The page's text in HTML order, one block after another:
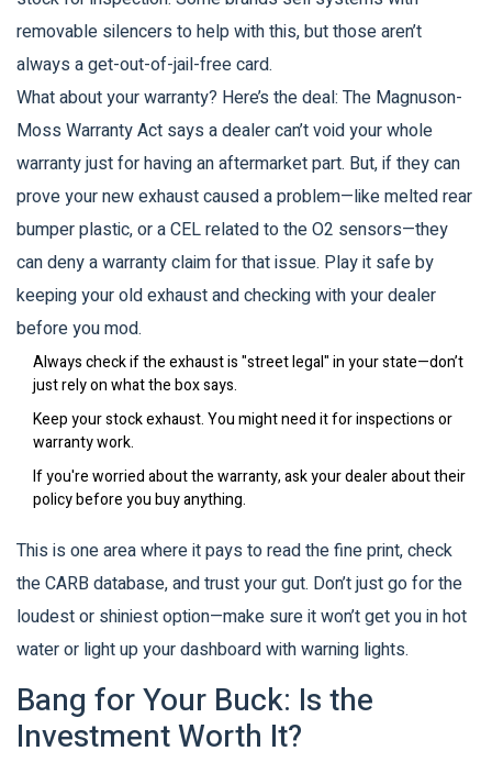
removable silencers to help with this, but those aren’t
always a get-out-of-jail-free card.
What about your warranty? Here’s the deal: The Magnuson-
Moss Warranty Act says a dealer can’t void your whole
warranty just for having an aftermarket part. But, if they can
prove your new exhaust caused a problem—like melted rear
bumper plastic, or a CEL related to the O2 sensors—they
can deny a warranty claim for that issue. Play it safe by
keeping your old exhaust and checking with your dealer
before you mod.
Always check if the exhaust is "street legal" in your state—don’t
just rely on what the box says.
Keep your stock exhaust. You might need it for inspections or
warranty work.
If you're worried about the warranty, ask your dealer about their
policy before you buy anything.
This is one area where it pays to read the fine print, check
the CARB database, and trust your gut. Don’t just go for the
loudest or shiniest option—make sure it won’t get you in hot
water or light up your dashboard with warning lights.
Bang for Your Buck: Is the
Investment Worth It?